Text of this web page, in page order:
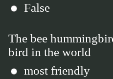
False
The bee
bird in the world
most friendly